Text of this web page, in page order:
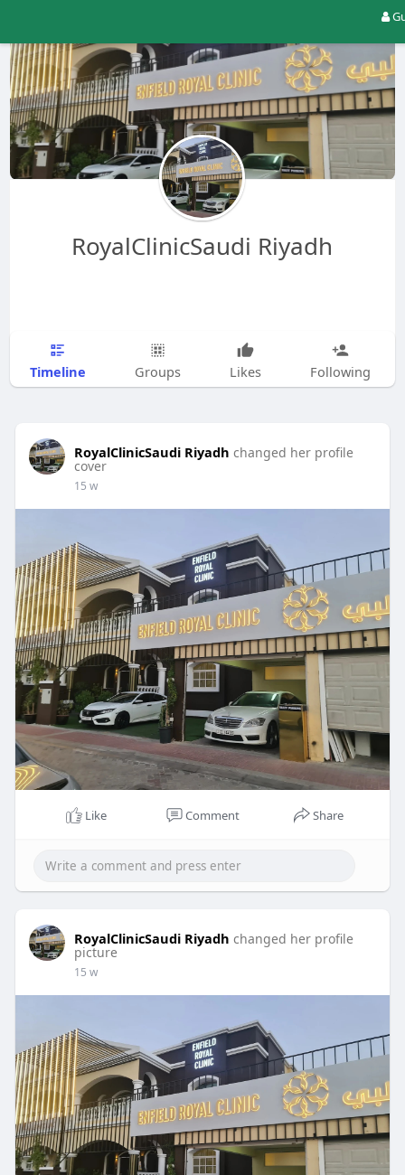
RoyalClinicSaudi Riyadh
Timeline Groups Likes Following
RoyalClinicSaudi Riyadh changed her profile
cover
15 w
Like Comment Share
RoyalClinicSaudi Riyadh changed her profile
picture
15 w